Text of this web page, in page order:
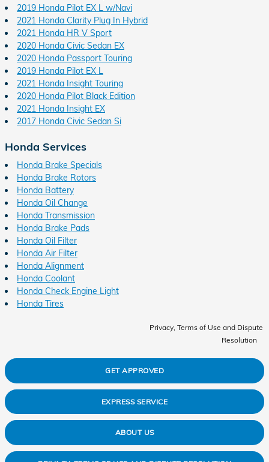
2019 Honda Pilot EX L w/Navi
2021 Honda Clarity Plug In Hybrid
2021 Honda HR V Sport
2020 Honda Civic Sedan EX
2020 Honda Passport Touring
2019 Honda Pilot EX L
2021 Honda Insight Touring
2020 Honda Pilot Black Edition
2021 Honda Insight EX
2017 Honda Civic Sedan Si
Honda Services
Honda Brake Specials
Honda Brake Rotors
Honda Battery
Honda Oil Change
Honda Transmission
Honda Brake Pads
Honda Oil Filter
Honda Air Filter
Honda Alignment
Honda Coolant
Honda Check Engine Light
Honda Tires
Privacy, Terms of Use and Dispute
Resolution
GET APPROVED
EXPRESS SERVICE
ABOUT US